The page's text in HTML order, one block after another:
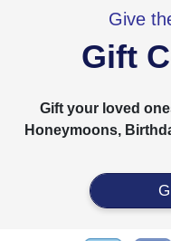
Give
Gift
Gift your loved
Honeymoons,